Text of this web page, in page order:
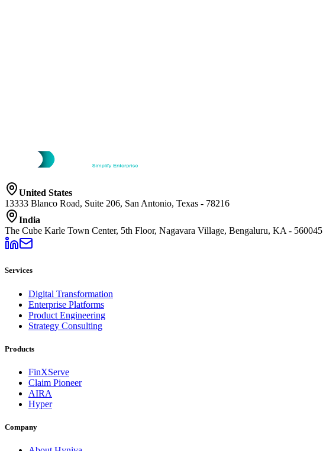
United States
13333 Blanco Road, Suite 206, San Antonio, Texas - 78216
India
The Cube Karle Town Center, 5th Floor, Nagavara Village, Bengaluru, KA - 560045
Services
Digital Transformation
Enterprise Platforms
Product Engineering
Strategy Consulting
Products
FinXServe
Claim Pioneer
AIRA
Hyper
Company